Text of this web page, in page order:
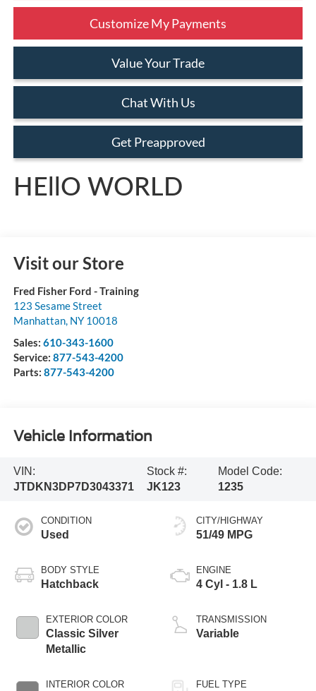
Customize My Payments
Value Your Trade
Chat With Us
Get Preapproved
HEllO WORLD
Visit our Store
Fred Fisher Ford - Training
123 Sesame Street
Manhattan, NY 10018
Sales: 610-343-1600
Service: 877-543-4200
Parts: 877-543-4200
Vehicle Information
VIN:
JTDKN3DP7D3043371
Stock #:
JK123
Model Code:
1235
CONDITION
Used
BODY STYLE
Hatchback
EXTERIOR COLOR
Classic Silver
Metallic
INTERIOR COLOR
CITY/HIGHWAY
51/49 MPG
ENGINE
4 Cyl - 1.8 L
TRANSMISSION
Variable
FUEL TYPE